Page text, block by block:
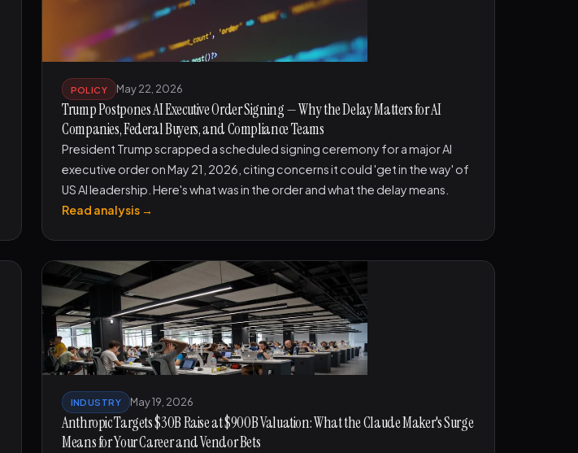
POLICY May 22, 2026
Trump Postpones AI Executive Order Signing — Why the Delay Matters for AI
Companies, Federal Buyers, and Compliance Teams
President Trump scrapped a scheduled signing ceremony for a major AI
executive order on May 21, 2026, citing concerns it could 'get in the way' of
US AI leadership. Here's what was in the order and what the delay means.
Read analysis →
INDUSTRY May 19, 2026
Anthropic Targets $30B Raise at $900B Valuation: What the Claude Maker's Surge
Means for Your Career and Vendor Bets